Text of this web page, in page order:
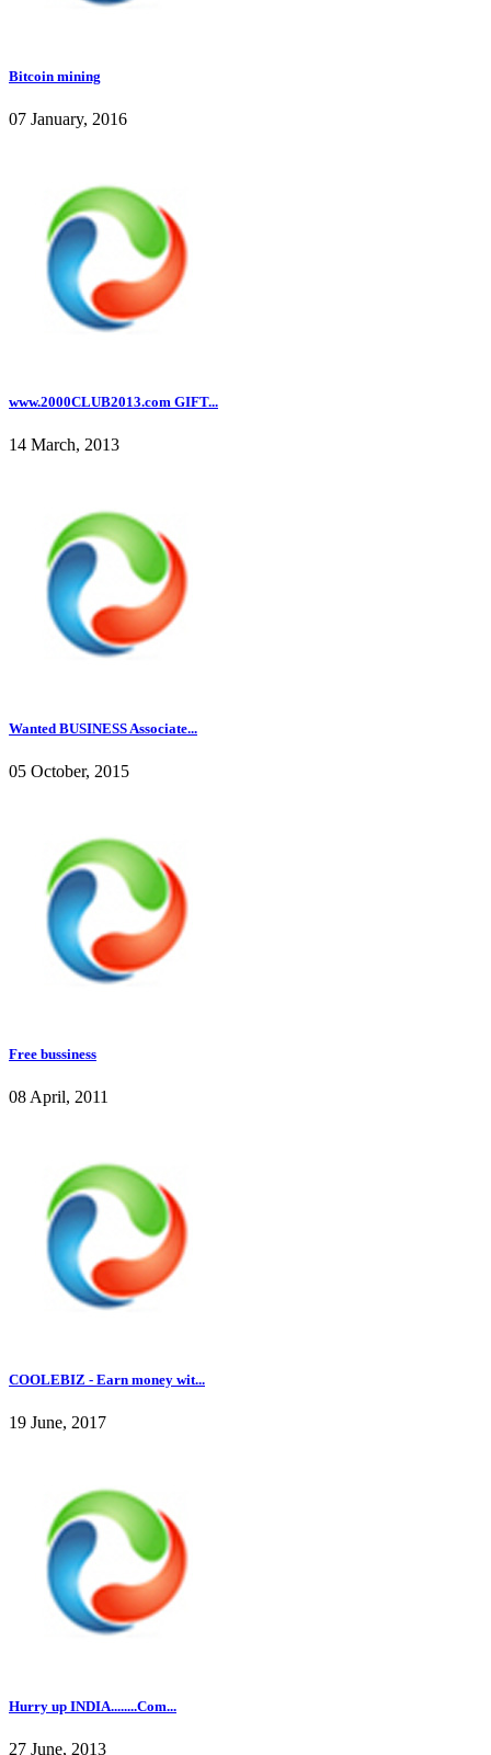
Bitcoin mining
07 January, 2016
www.2000CLUB2013.com GIFT...
14 March, 2013
Wanted BUSINESS Associate...
05 October, 2015
Free bussiness
08 April, 2011
COOLEBIZ - Earn money wit...
19 June, 2017
Hurry up INDIA........Com...
27 June, 2013